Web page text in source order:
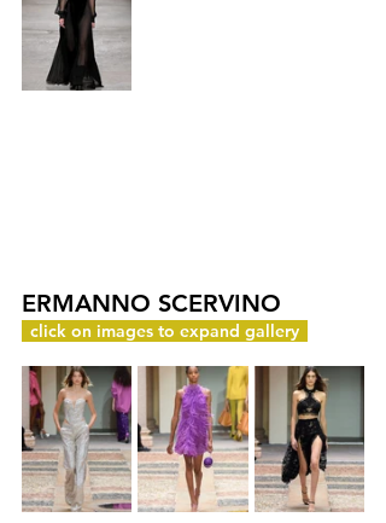
ERMANNO SCERVINO
click on images to expand gallery